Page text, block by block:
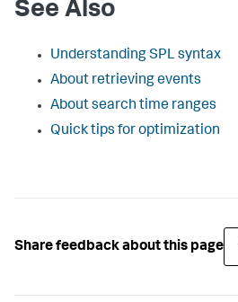
See Also
Understanding SPL syntax
About retrieving events
About search time ranges
Quick tips for optimization
Share feedback about this page